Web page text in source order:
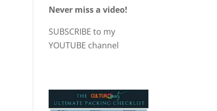
Never miss a video!
SUBSCRIBE to my
YOUTUBE channel